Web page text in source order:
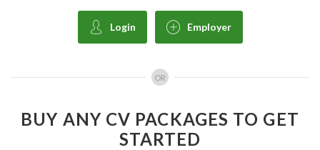
Login Employer
OR
BUY ANY CV PACKAGES TO GET
STARTED